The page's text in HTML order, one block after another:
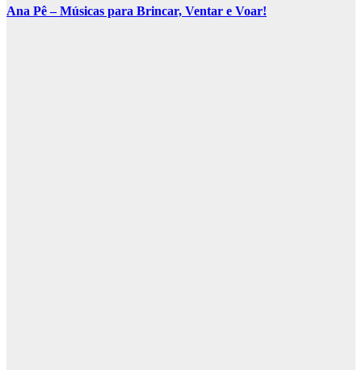
Ana Pê – Músicas para Brincar, Ventar e Voar!